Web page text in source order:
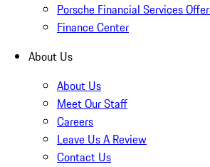
Porsche Financial Services
Finance Center
About Us
About Us
Meet Our Staff
Careers
Leave Us A Review
Contact Us